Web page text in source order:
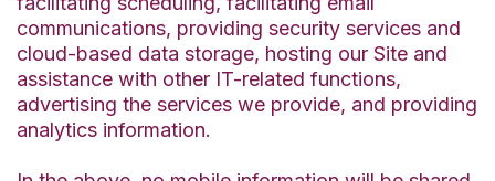
communications, providing security services and
cloud-based data storage, hosting our Site and
assistance with other IT-related functions,
advertising the services we provide, and providing
analytics information.